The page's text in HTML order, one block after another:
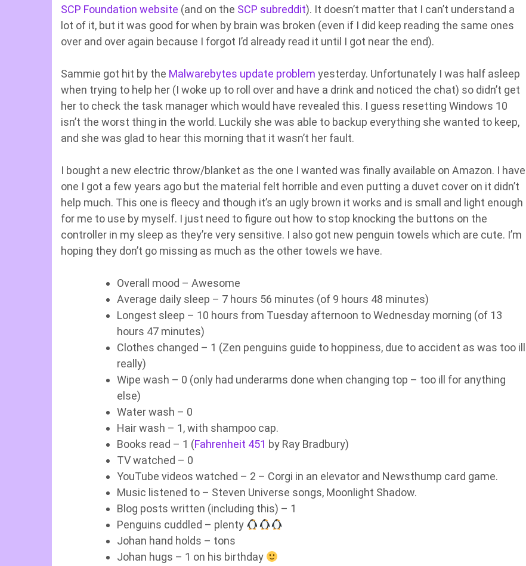
SCP Foundation website (and on the SCP subreddit). It doesn’t matter that I can’t understand a
lot of it, but it was good for when by brain was broken (even if I did keep reading the same ones
over and over again because I forgot I’d already read it until I got near the end).
Sammie got hit by the Malwarebytes update problem yesterday. Unfortunately I was half asleep
when trying to help her (I woke up to roll over and have a drink and noticed the chat) so didn’t get
her to check the task manager which would have revealed this. I guess resetting Windows 10
isn’t the worst thing in the world. Luckily she was able to backup everything she wanted to keep,
and she was glad to hear this morning that it wasn’t her fault.
I bought a new electric throw/blanket as the one I wanted was finally available on Amazon. I have
one I got a few years ago but the material felt horrible and even putting a duvet cover on it didn’t
help much. This one is fleecy and though it’s an ugly brown it works and is small and light enough
for me to use by myself. I just need to figure out how to stop knocking the buttons on the
controller in my sleep as they’re very sensitive. I also got new penguin towels which are cute. I’m
hoping they don’t go missing as much as the other towels we have.
Overall mood – Awesome
Average daily sleep – 7 hours 56 minutes (of 9 hours 48 minutes)
Longest sleep – 10 hours from Tuesday afternoon to Wednesday morning (of 13
hours 47 minutes)
Clothes changed – 1 (Zen penguins guide to hoppiness, due to accident as was too ill
really)
Wipe wash – 0 (only had underarms done when changing top – too ill for anything
else)
Water wash – 0
Hair wash – 1, with shampoo cap.
Books read – 1 (Fahrenheit 451 by Ray Bradbury)
TV watched – 0
YouTube videos watched – 2 – Corgi in an elevator and Newsthump card game.
Music listened to – Steven Universe songs, Moonlight Shadow.
Blog posts written (including this) – 1
Penguins cuddled – plenty
Johan hand holds – tons
Johan hugs – 1 on his birthday